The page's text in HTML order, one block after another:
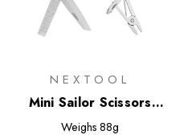
NEXTOOL
Mini Sailor Scissors
Version
Weighs 88g